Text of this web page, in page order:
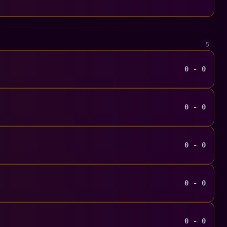
5
0 - 0
0 - 0
0 - 0
0 - 0
0 - 0